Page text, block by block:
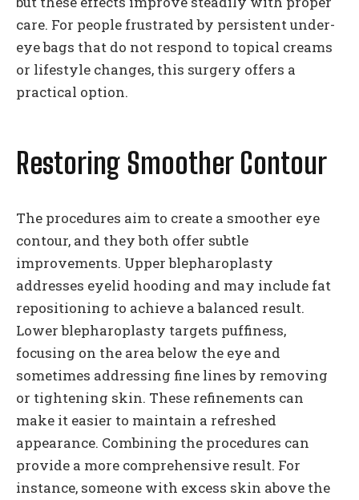
care. For people frustrated by persistent under-
eye bags that do not respond to topical creams
or lifestyle changes, this surgery offers a
practical option.
Restoring Smoother Contour
The procedures aim to create a smoother eye
contour, and they both offer subtle
improvements. Upper blepharoplasty
addresses eyelid hooding and may include fat
repositioning to achieve a balanced result.
Lower blepharoplasty targets puffiness,
focusing on the area below the eye and
sometimes addressing fine lines by removing
or tightening skin. These refinements can
make it easier to maintain a refreshed
appearance. Combining the procedures can
provide a more comprehensive result. For
instance, someone with excess skin above the